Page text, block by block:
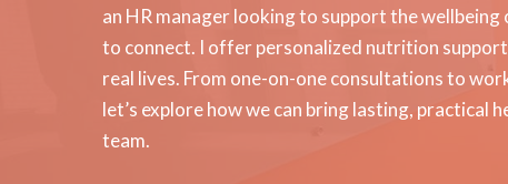
an HR manager looking to support the
to connect. I offer personalized nutrition
real lives. From one-on-one consultations to
let’s explore how we can bring lasting, practical
team.